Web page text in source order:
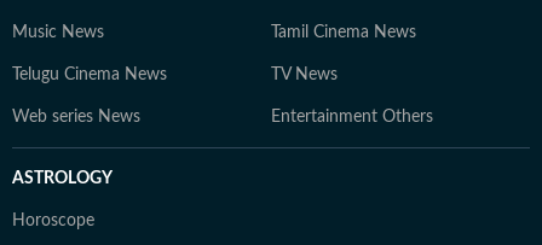
Music News Tamil Cinema News
Telugu Cinema News TV News
Web series News Entertainment Others
ASTROLOGY
Horoscope